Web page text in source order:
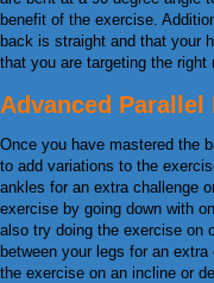
benefit of the exercise.
back is straight and that your
that you are targeting the right
Advanced Parallel
Once you have mastered the
to add variations to the
ankles for an extra challenge
exercise by going down with
also try doing the exercise on
between your legs for an
the exercise on an incline or